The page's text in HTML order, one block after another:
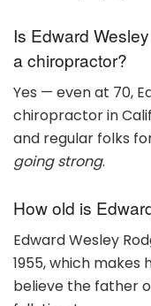
Is Edward
a chiropractor?
Yes — even at 70,
chiropractor in
and regular folks
going strong.
How old is
Edward Wesley
1955, which makes
believe the father